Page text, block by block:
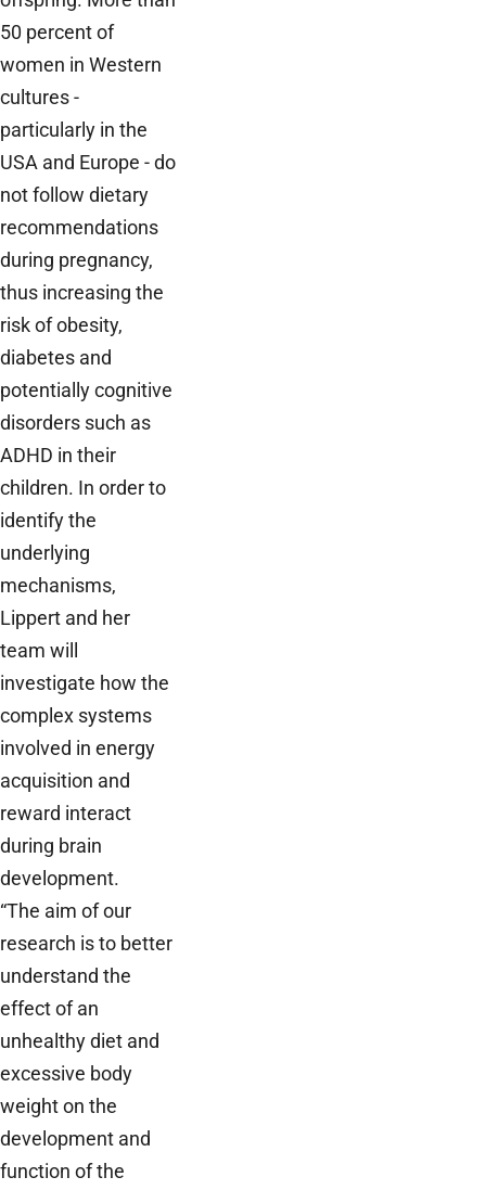
50 percent of
women in Western
cultures -
particularly in the
USA and Europe - do
not follow dietary
recommendations
during pregnancy,
thus increasing the
risk of obesity,
diabetes and
potentially cognitive
disorders such as
ADHD in their
children. In order to
identify the
underlying
mechanisms,
Lippert and her
team will
investigate how the
complex systems
involved in energy
acquisition and
reward interact
during brain
development.
“The aim of our
research is to better
understand the
effect of an
unhealthy diet and
excessive body
weight on the
development and
function of the